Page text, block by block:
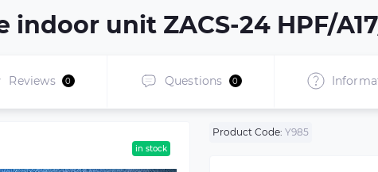
unit ZACS-24 HPF/
Reviews 0 Questions 0
in stock
Product Code: Y985